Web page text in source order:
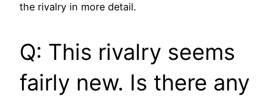
the rivalry in more detail.
Q: This rivalry seems
fairly new. Is there any